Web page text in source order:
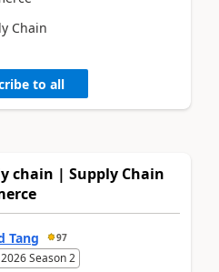
Chain
to all
chain | Supply Chain
Tang 97
Season 2